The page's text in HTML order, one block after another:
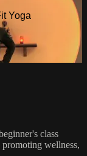
Yoga
class
wellness,